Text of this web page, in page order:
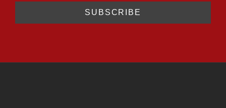
SUBSCRIBE